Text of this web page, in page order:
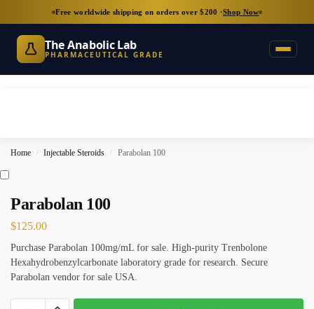
Free worldwide shipping on orders over $200 ·Shop Now
The Anabolic Lab
PHARMACEUTICAL GRADE
Home / Injectable Steroids / Parabolan 100
Parabolan 100
$125.00
Purchase Parabolan 100mg/mL for sale. High-purity Trenbolone
Hexahydrobenzylcarbonate laboratory grade for research. Secure
Parabolan vendor for sale USA.